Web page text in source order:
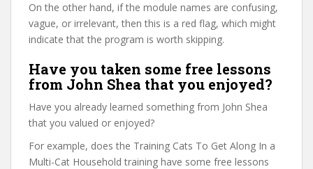
On the other hand, if the module names are confusing,
vague, or irrelevant, then this is a red flag, which might
indicate that the program is worth skipping.
Have you taken some free lessons
from John Shea that you enjoyed?
Have you already learned something from John Shea
that you valued or enjoyed?
For example, does the Training Cats To Get Along In a
Multi-Cat Household training have some free lessons